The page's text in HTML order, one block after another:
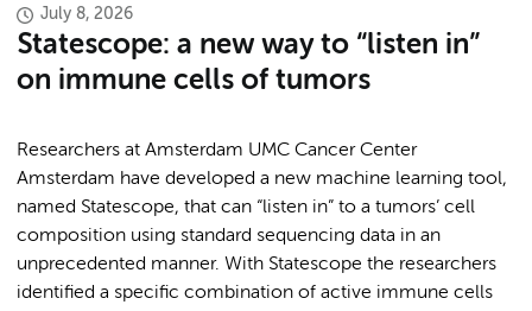
July 8, 2026
Statescope: a new way to “listen in”
on immune cells of tumors
Researchers at Amsterdam UMC Cancer Center
Amsterdam have developed a new machine learning tool,
named Statescope, that can “listen in” to a tumors’ cell
composition using standard sequencing data in an
unprecedented manner. With Statescope the researchers
identified a specific combination of active immune cells